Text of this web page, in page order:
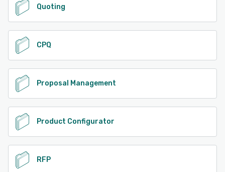
Quoting
CPQ
Proposal Management
Product Configurator
RFP